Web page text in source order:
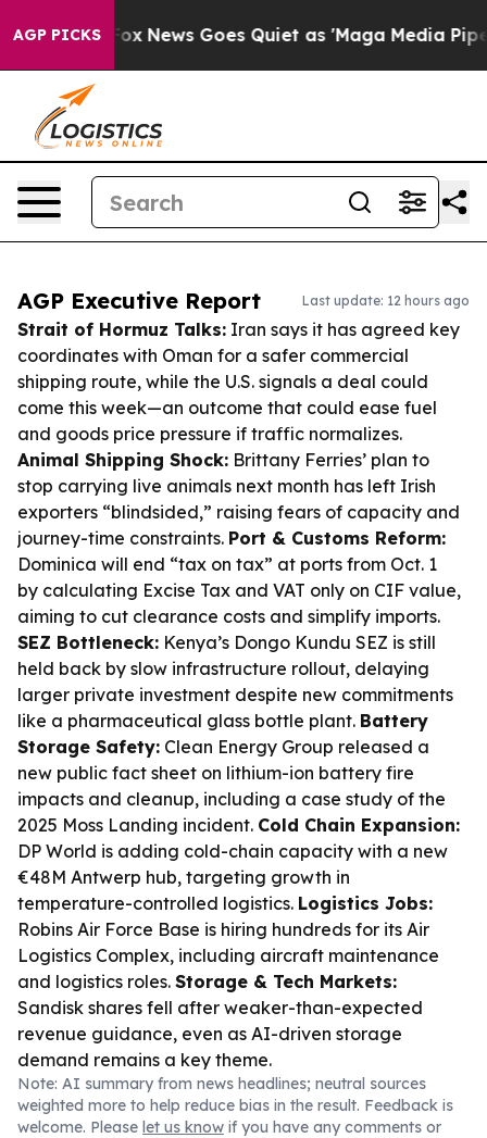
AGP PICKS
Fox News Goes Quiet as 'Maga Media Pipeline'
AGP Executive Report Last update: 12 hours ago
Strait of Hormuz Talks: Iran says it has agreed key
coordinates with Oman for a safer commercial
shipping route, while the U.S. signals a deal could
come this week—an outcome that could ease fuel
and goods price pressure if traffic normalizes.
Animal Shipping Shock: Brittany Ferries’ plan to
stop carrying live animals next month has left Irish
exporters “blindsided,” raising fears of capacity and
journey-time constraints. Port & Customs Reform:
Dominica will end “tax on tax” at ports from Oct. 1
by calculating Excise Tax and VAT only on CIF value,
aiming to cut clearance costs and simplify imports.
SEZ Bottleneck: Kenya’s Dongo Kundu SEZ is still
held back by slow infrastructure rollout, delaying
larger private investment despite new commitments
like a pharmaceutical glass bottle plant. Battery
Storage Safety: Clean Energy Group released a
new public fact sheet on lithium-ion battery fire
impacts and cleanup, including a case study of the
2025 Moss Landing incident. Cold Chain Expansion:
DP World is adding cold-chain capacity with a new
€48M Antwerp hub, targeting growth in
temperature-controlled logistics. Logistics Jobs:
Robins Air Force Base is hiring hundreds for its Air
Logistics Complex, including aircraft maintenance
and logistics roles. Storage & Tech Markets:
Sandisk shares fell after weaker-than-expected
revenue guidance, even as AI-driven storage
demand remains a key theme.
Note: AI summary from news headlines; neutral sources
weighted more to help reduce bias in the result. Feedback is
welcome. Please let us know if you have any comments or